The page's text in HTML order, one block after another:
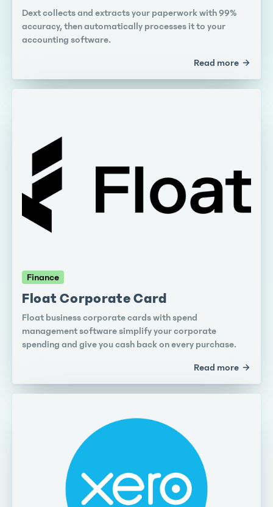
Dext collects and extracts your paperwork with 99%
accuracy, then automatically processes it to your
accounting software.
Read more
Finance
Float Corporate Card
Float business corporate cards with spend
management software simplify your corporate
spending and give you cash back on every purchase.
Read more